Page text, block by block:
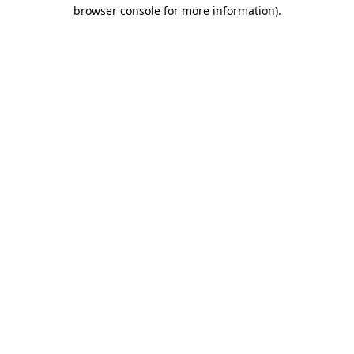
browser console for more information).